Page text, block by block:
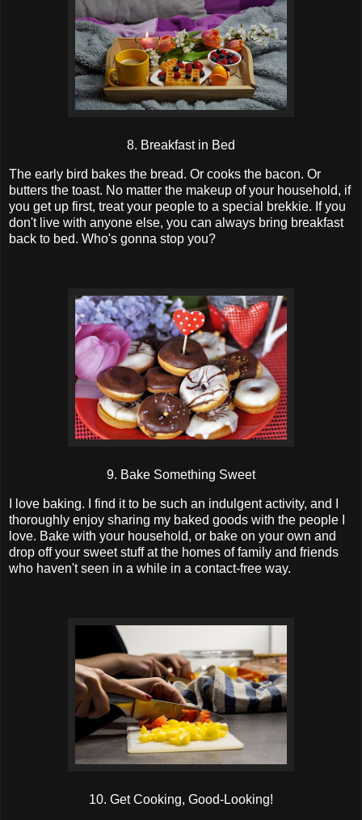
8. Breakfast in Bed
The early bird bakes the bread. Or cooks the bacon. Or
butters the toast. No matter the makeup of your household, if
you get up first, treat your people to a special brekkie. If you
don't live with anyone else, you can always bring breakfast
back to bed. Who's gonna stop you?
9. Bake Something Sweet
I love baking. I find it to be such an indulgent activity, and I
thoroughly enjoy sharing my baked goods with the people I
love. Bake with your household, or bake on your own and
drop off your sweet stuff at the homes of family and friends
who haven't seen in a while in a contact-free way.
10. Get Cooking, Good-Looking!